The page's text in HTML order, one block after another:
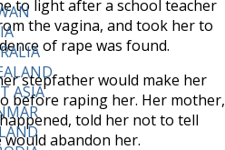
ASIA
to light after a school teacher
the vagina, and took her to
of rape was found.
stepfather would make her
before raping her. Her mother,
told her not to tell
abandon her.